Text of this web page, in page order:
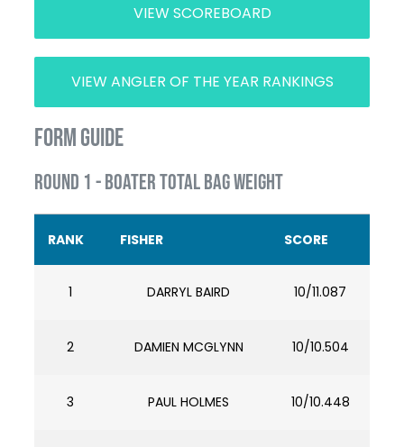
VIEW SCOREBOARD
VIEW ANGLER OF THE YEAR RANKINGS
FORM GUIDE
ROUND 1 - BOATER TOTAL BAG WEIGHT
RANK FISHER SCORE
1 DARRYL BAIRD 10/11.087
2 DAMIEN MCGLYNN 10/10.504
3 PAUL HOLMES 10/10.448